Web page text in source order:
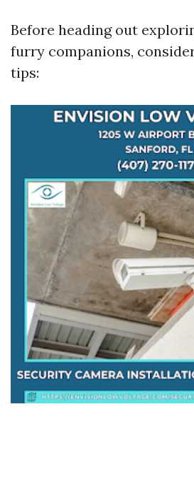
Before heading out
furry companions,
tips: